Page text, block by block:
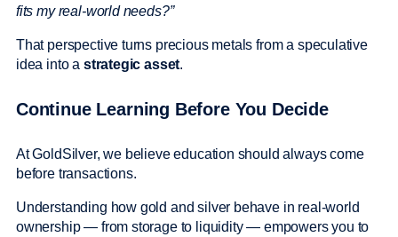
fits my real-world needs?”
That perspective turns precious metals from a speculative
idea into a strategic asset.
Continue Learning Before You Decide
At GoldSilver, we believe education should always come
before transactions.
Understanding how gold and silver behave in real-world
ownership — from storage to liquidity — empowers you to